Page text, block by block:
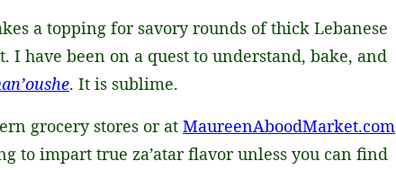
a topping for savory rounds of thick Lebanese
have been on a quest to understand, bake, and
. It is sublime.
grocery stores or at MaureenAboodMarket.com
to impart true za’atar flavor unless you can find